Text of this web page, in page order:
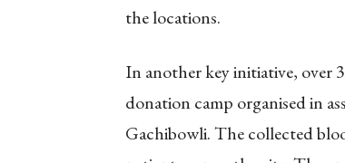
the locations.
In another key initiative, over
donation camp organised in
Gachibowli. The collected